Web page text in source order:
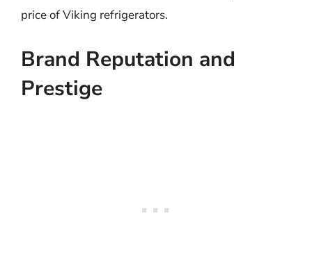
price of Viking refrigerators.
Brand Reputation and
Prestige